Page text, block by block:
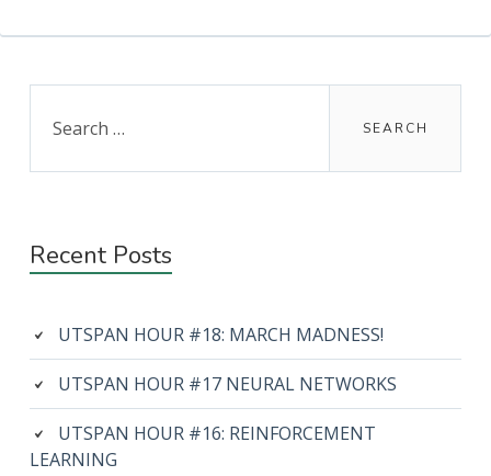
Sidebar
for:
Recent Posts
UTSPAN HOUR #18: MARCH MADNESS!
UTSPAN HOUR #17 NEURAL NETWORKS
UTSPAN HOUR #16: REINFORCEMENT
LEARNING